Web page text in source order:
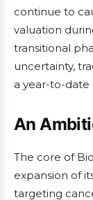
continue to
valuation
transitional
uncertainty,
a year-to-date
An
The core of
expansion of
targeting